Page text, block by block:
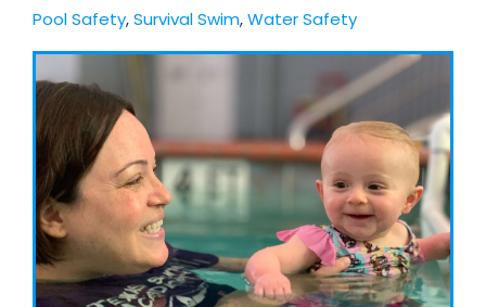
Pool Safety,Survival Swim,Water Safety